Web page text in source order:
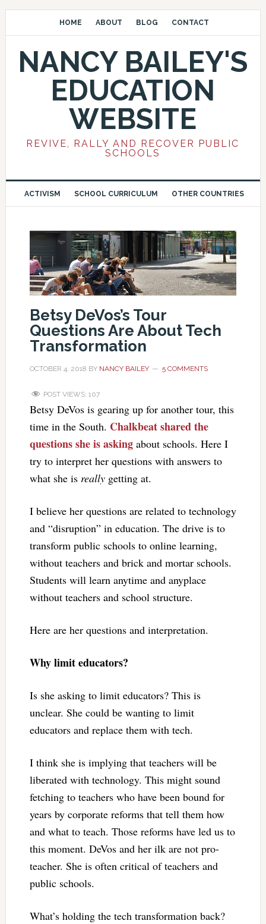
HOME ABOUT BLOG CONTACT
NANCY BAILEY'S
EDUCATION
WEBSITE
REVIVE, RALLY AND RECOVER PUBLIC
SCHOOLS
ACTIVISM SCHOOL CURRICULUM OTHER COUNTRIES
Betsy DeVos’s Tour
Questions Are About Tech
Transformation
OCTOBER 4, 2018 BY NANCY BAILEY 5 COMMENTS
POST VIEWS: 107
Betsy DeVos is gearing up for another tour, this
time in the South. Chalkbeat shared the
questions she is askingabout schools. Here I
try to interpret her questions with answers to
what she is reallygetting at.
I believe her questions are related to technology
and “disruption” in education. The drive is to
transform public schools to online learning,
without teachers and brick and mortar schools.
Students will learn anytime and anyplace
without teachers and school structure.
Here are her questions and interpretation.
Why limit educators?
Is she asking to limit educators? This is
unclear. She could be wanting to limit
educators and replace them with tech.
I think she is implying that teachers will be
liberated with technology. This might sound
fetching to teachers who have been bound for
years by corporate reforms that tell them how
and what to teach. Those reforms have led us to
this moment. DeVos and her ilk are not pro-
teacher. She is often critical of teachers and
public schools.
What’s holding the tech transformation back?